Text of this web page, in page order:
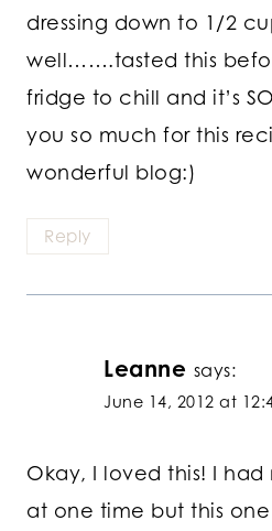
dressing down to 1/2
well…….tasted this
fridge to chill and it’s
you so much for this
wonderful blog:)
Reply
Leanne says:
June 14, 2012 at
Okay, I loved this! I
at one time but this